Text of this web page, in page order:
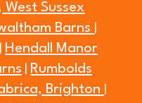
Sussex
Barns
Hendall Manor
Rumbolds
Brighton